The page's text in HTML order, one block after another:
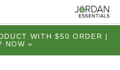
WITH $50 ORDER |
NOW »